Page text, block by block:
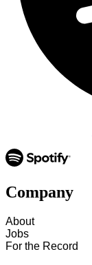
Company
About
Jobs
For the Record